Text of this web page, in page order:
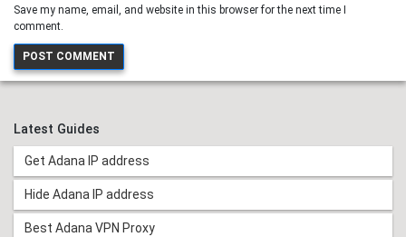
Save my name, email, and website in this browser for the next time I
comment.
Latest Guides
Get Adana IP address
Hide Adana IP address
Best Adana VPN Proxy